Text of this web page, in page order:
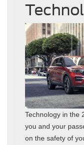
Technology in the
you and your
on the safety of